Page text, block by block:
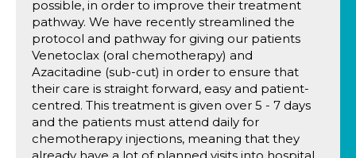
possible, in order to improve their treatment
pathway. We have recently streamlined the
protocol and pathway for giving our patients
Venetoclax (oral chemotherapy) and
Azacitadine (sub-cut) in order to ensure that
their care is straight forward, easy and patient-
centred. This treatment is given over 5 - 7 days
and the patients must attend daily for
chemotherapy injections, meaning that they